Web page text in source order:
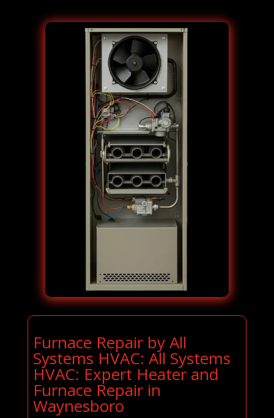
Furnace Repair by All
Systems HVAC: All Systems
HVAC: Expert Heater and
Furnace Repair in
Waynesboro